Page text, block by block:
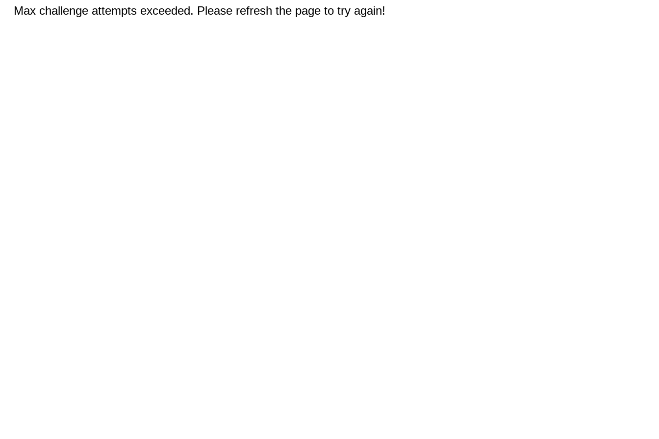
Max challenge attempts exceeded. Please refresh the page to try again!